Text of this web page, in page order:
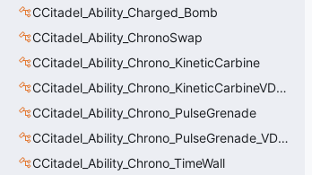
CCitadel_Ability_Charged_Bomb
CCitadel_Ability_ChronoSwap
CCitadel_Ability_Chrono_KineticCarbine
CCitadel_Ability_Chrono_KineticCarbineVData
CCitadel_Ability_Chrono_PulseGrenade
CCitadel_Ability_Chrono_PulseGrenade_VData
CCitadel_Ability_Chrono_TimeWall